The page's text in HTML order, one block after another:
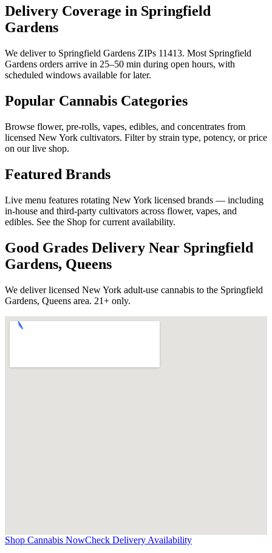
Delivery Coverage in Springfield
Gardens
We deliver to Springfield Gardens ZIPs 11413. Most Springfield
Gardens orders arrive in 25–50 min during open hours, with
scheduled windows available for later.
Popular Cannabis Categories
Browse flower, pre-rolls, vapes, edibles, and concentrates from
licensed New York cultivators. Filter by strain type, potency, or price
on our live shop.
Featured Brands
Live menu features rotating New York licensed brands — including
in-house and third-party cultivators across flower, vapes, and
edibles. See the Shop for current availability.
Good Grades Delivery Near Springfield
Gardens, Queens
We deliver licensed New York adult-use cannabis to the Springfield
Gardens, Queens area. 21+ only.
Shop Cannabis NowCheck Delivery Availability